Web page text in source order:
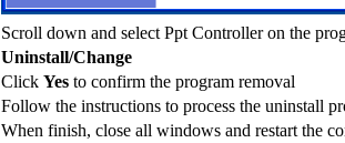
Scroll down and select Ppt Controller on the
Uninstall/Change
Click Yes to confirm the program removal
Follow the instructions to process the uninstall
When finish, close all windows and restart the